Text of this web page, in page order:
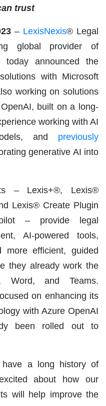
trust
– LexisNexis® Legal
global provider of
today announced the
with Microsoft
working on solutions
built on a long-
working with AI
and previously
generative AI into
– Lexis+®, Lexis®
Lexis® Create Plugin
– provide legal
AI-powered tools,
more efficient, guided
they already work the
Word, and Teams.
on enhancing its
with Azure OpenAI
been rolled out to
have a long history of
about how our
will help improve the